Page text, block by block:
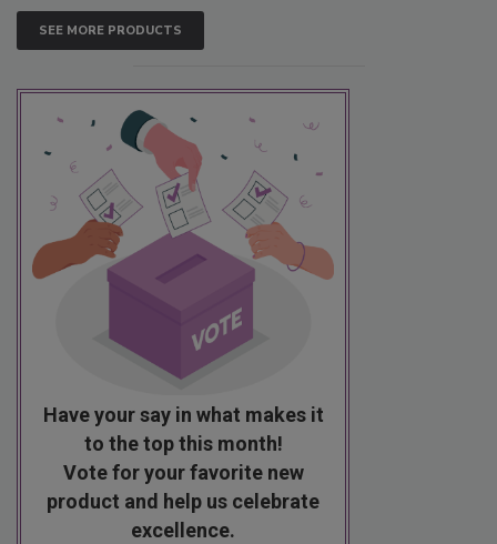
SEE MORE PRODUCTS
Have your say in what makes it
to the top this month!
Vote for your favorite new
product and help us celebrate
excellence.